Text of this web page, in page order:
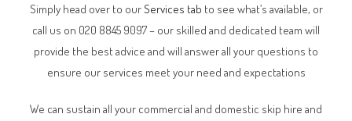
Simply head over to ourServices tab to see what’s available, or
call us on 020 8845 9097 – our skilled and dedicated team will
provide the best advice and will answer all your questions to
ensure our services meet your need and expectations
We can sustain all your commercial and domestic skip hire and